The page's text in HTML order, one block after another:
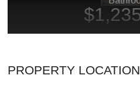
PROPERTY LOCATION